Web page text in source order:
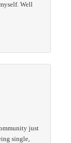
Well
just
single,